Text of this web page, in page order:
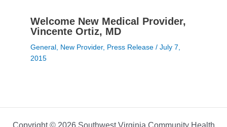
Welcome New Medical Provider,
Vincente Ortiz, MD
General, New Provider, Press Release / July 7,
2015